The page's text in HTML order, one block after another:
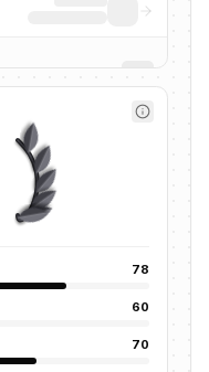
78
60
70